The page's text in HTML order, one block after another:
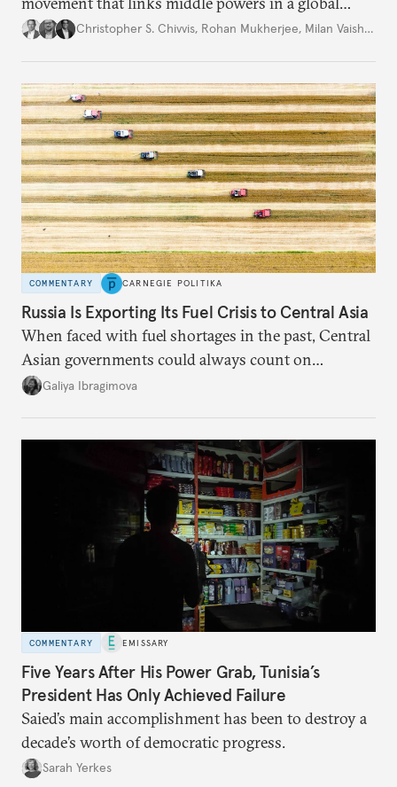
movement that extends well beyond Trump.
Christopher S. Chivvis, Rohan Mukherjee, Milan Vaishnav
COMMENTARY CARNEGIE POLITIKA
Russia Is Exporting Its Fuel Crisis to Central Asia
When faced with fuel shortages in the past, Central
Asian governments could always count on
additional supplies from Moscow. That safety net
Galiya Ibragimova
COMMENTARY EMISSARY
Five Years After His Power Grab, Tunisia’s
President Has Only Achieved Failure
Saied’s main accomplishment has been to destroy a
decade’s worth of democratic progress.
Sarah Yerkes